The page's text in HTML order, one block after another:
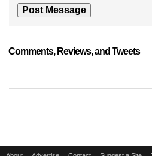
Comments, Reviews, and Tweets